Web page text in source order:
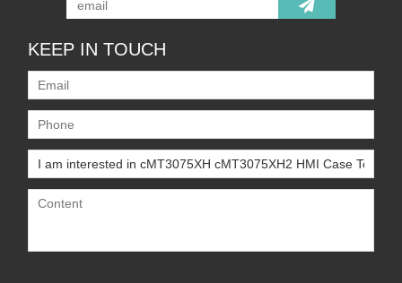
KEEP IN TOUCH